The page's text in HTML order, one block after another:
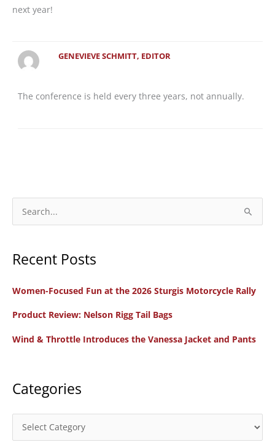
next year!
GENEVIEVE SCHMITT, EDITOR
The conference is held every three years, not annually.
e
r
h
r
Recent Posts
Women-Focused Fun at the 2026 Sturgis Motorcycle Rally
Product Review: Nelson Rigg Tail Bags
Wind & Throttle Introduces the Vanessa Jacket and Pants
Categories
a